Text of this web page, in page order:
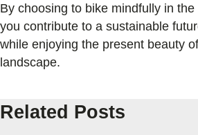
By choosing to bike mindfully in
you contribute to a sustainable
while enjoying the present beauty
landscape.
Related Posts